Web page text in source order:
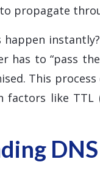
propagate
happen
has to “pass
This
factors like